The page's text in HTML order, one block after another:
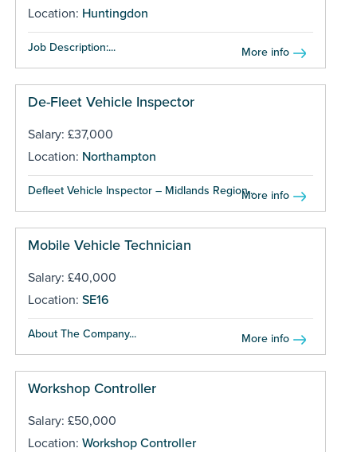
Location: Huntingdon
Job Description:... More info
De-Fleet Vehicle Inspector
Salary: £37,000
Location: Northampton
Defleet Vehicle Inspector – Midlands Region...More info
Mobile Vehicle Technician
Salary: £40,000
Location: SE16
About The Company... More info
Workshop Controller
Salary: £50,000
Location: Workshop Controller